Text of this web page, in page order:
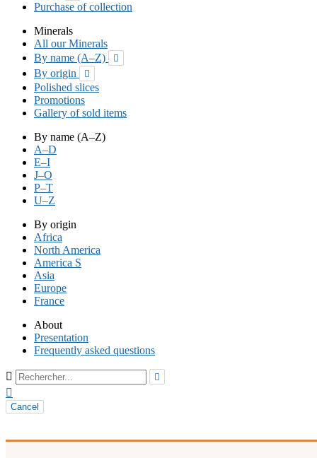
Purchase of collection
Minerals
All our Minerals
By name (A–Z)

By origin 
Polished slices
Promotions
Gallery of sold items
By name (A–Z)
A–D
E–I
J–O
P–T
U–Z
By origin
Africa
North America
America S
Asia
Europe
France
About
Presentation
Frequently asked questions
 

Cancel